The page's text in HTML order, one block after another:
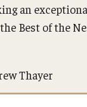
Students
an
Best of the
Thayer